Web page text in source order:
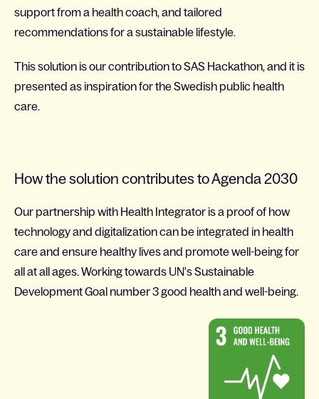
support from a health coach, and tailored
recommendations for a sustainable lifestyle.
This solution is our contribution to SAS Hackathon, and it is
presented as inspiration for the Swedish public health
care.
How the solution contributes to Agenda 2030
Our partnership with Health Integrator is a proof of how
technology and digitalization can be integrated in health
care and ensure healthy lives and promote well-being for
all at all ages. Working towards UN's Sustainable
Development Goal number 3 good health and well-being.